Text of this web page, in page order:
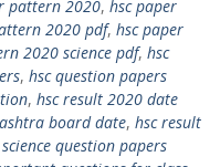
pattern 2020, hsc paper
2020 pdf, hsc paper
2020 science pdf, hsc
, hsc question papers
, hsc result 2020 date
board date, hsc result
question papers